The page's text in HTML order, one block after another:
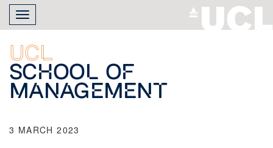
Skip
main
content
Toggle
navigation
UCL
School of
Management
3 MARCH 2023